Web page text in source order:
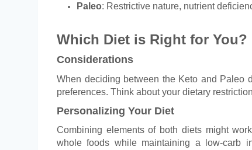
Paleo: Restrictive nature, nutrient
Which Diet is Right for You?
Considerations
When deciding between the Keto and Paleo
preferences. Think about your dietary
Personalizing Your Diet
Combining elements of both diets might
whole foods while maintaining a low-carb